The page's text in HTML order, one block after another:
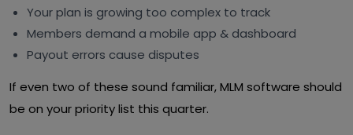
Your plan is growing too complex to track
Members demand a mobile app & dashboard
Payout errors cause disputes
If even two of these sound familiar, MLM software should
be on your priority list this quarter.